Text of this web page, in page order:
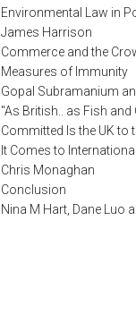
Environmental Law in
James Harrison
Commerce and the
Measures of Immunity
Gopal Subramanium
"As British.. as Fish
Committed Is the UK to
It Comes to
Chris Monaghan
Conclusion
Nina M Hart, Dane Luo